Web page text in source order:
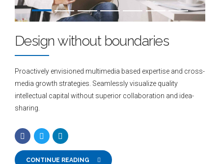
Design without boundaries
Proactively envisioned multimedia based expertise and cross-
media growth strategies. Seamlessly visualize quality
intellectual capital without superior collaboration and idea-
sharing.
CONTINUE READING